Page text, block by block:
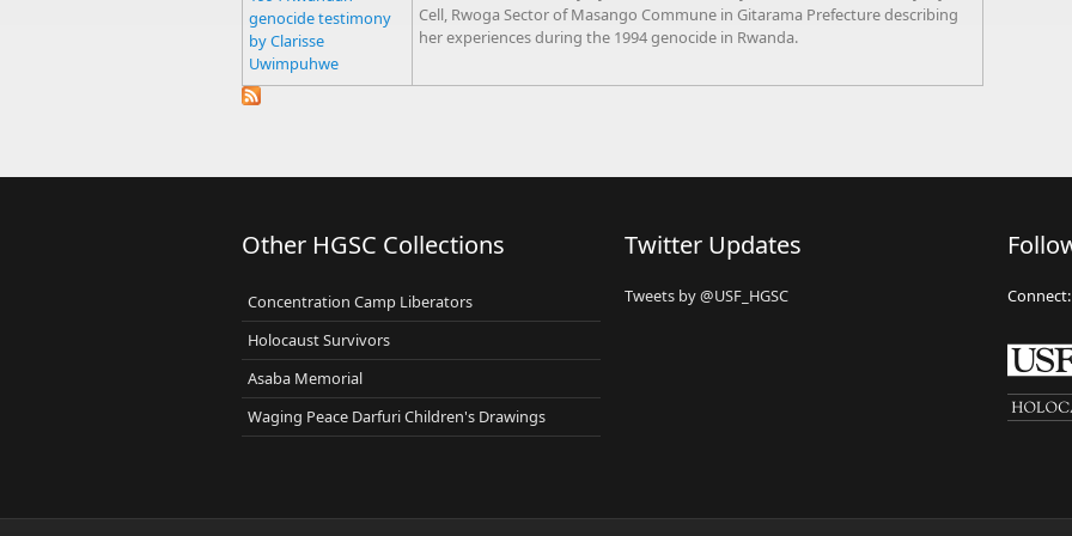
genocide testimony
by Clarisse
Uwimpuhwe
Cell, Rwoga Sector of Masango Commune in Gitarama Prefecture describing
her experiences during the 1994 genocide in Rwanda.
Other HGSC Collections
Concentration Camp Liberators
Holocaust Survivors
Asaba Memorial
Waging Peace Darfuri Children's Drawings
Twitter Updates
Tweets by @USF_HGSC Connect: